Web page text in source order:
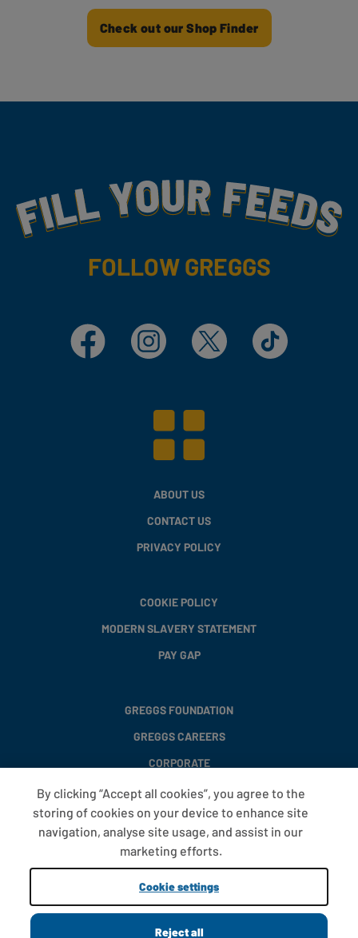
Check out our Shop Finder
Fill Your Feeds With Yummy
FOLLOW GREGGS
Facebook Instagram X TikTok
ABOUT US
CONTACT US
PRIVACY POLICY
COOKIE POLICY
MODERN SLAVERY STATEMENT
PAY GAP
GREGGS FOUNDATION
GREGGS CAREERS
CORPORATE
FAQS
T&CS
COOKIE SETTINGS
PROMOTIONS AND OFFERS
By clicking “Accept all cookies”, you agree to the
storing of cookies on your device to enhance site
navigation, analyse site usage, and assist in our
marketing efforts.
Cookie settings
Reject all